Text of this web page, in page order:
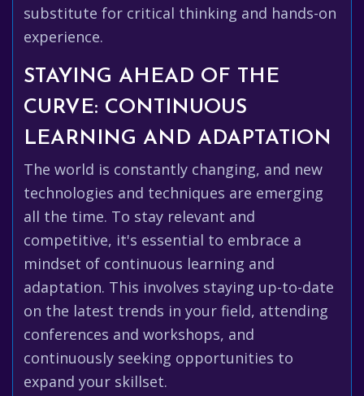
substitute for critical thinking and hands-on
experience.
STAYING AHEAD OF THE
CURVE: CONTINUOUS
LEARNING AND ADAPTATION
The world is constantly changing, and new
technologies and techniques are emerging
all the time. To stay relevant and
competitive, it's essential to embrace a
mindset of continuous learning and
adaptation. This involves staying up-to-date
on the latest trends in your field, attending
conferences and workshops, and
continuously seeking opportunities to
expand your skillset.